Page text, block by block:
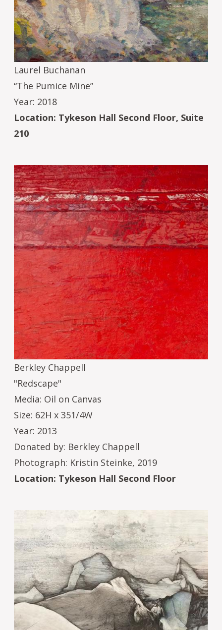
Laurel Buchanan
“The Pumice Mine”
Year: 2018
Location: Tykeson Hall Second Floor, Suite
210
Image
Berkley Chappell
"Redscape"
Media: Oil on Canvas
Size: 62H x 351/4W
Year: 2013
Donated by: Berkley Chappell
Photograph: Kristin Steinke, 2019
Location: Tykeson Hall Second Floor
Image